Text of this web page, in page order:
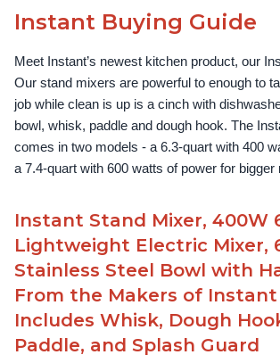
Instant Buying Guide
Meet Instant’s newest kitchen product, our
Our stand mixers are powerful to enough to
job while clean is up is a cinch with
bowl, whisk, paddle and dough hook. The
comes in two models - a 6.3-quart with 400
a 7.4-quart with 600 watts of power for bigger
Instant Stand Mixer, 400W
Lightweight Electric Mixer,
Stainless Steel Bowl with
From the Makers of Instant
Includes Whisk, Dough
Paddle, and Splash Guard